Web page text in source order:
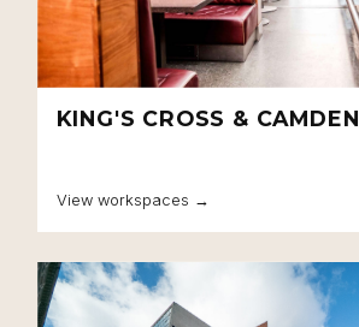
KING'S CROSS & CAMDEN
View workspaces →